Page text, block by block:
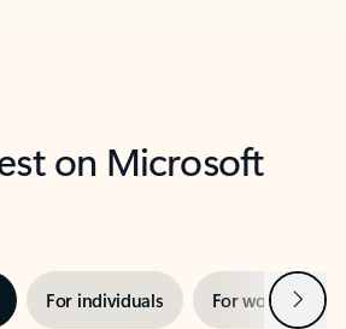
on Microsoft
For individuals For work Next